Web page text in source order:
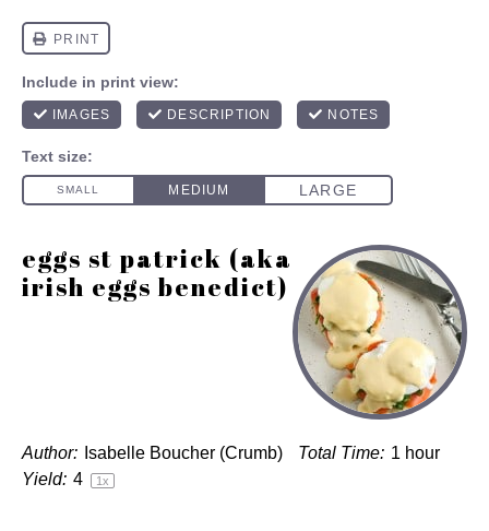
eggs st patrick (aka
irish eggs benedict)
Author: Isabelle Boucher (Crumb) Total Time: 1 hour
Yield: 4 1x